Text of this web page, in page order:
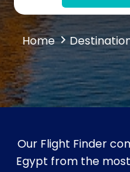
Home
Our Flight Finder
Egypt from the